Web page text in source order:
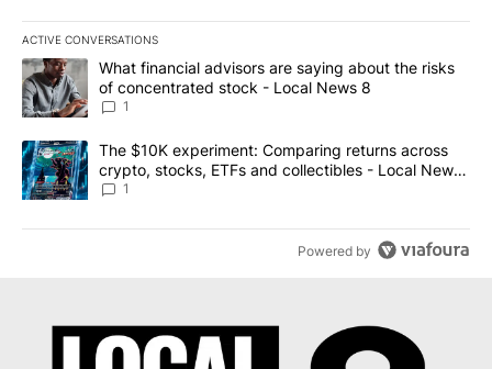
ACTIVE CONVERSATIONS
The following is a list of the most commented articles in the last
A trending article titled "What financial advisors are saying
What financial advisors are saying about the risks
of concentrated stock - Local News 8
1
A trending article titled "The $10K experiment: Comparing
The $10K experiment: Comparing returns across
crypto, stocks, ETFs and collectibles - Local News
8
1
Powered by